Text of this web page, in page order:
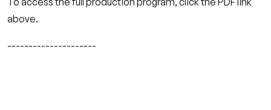
above.
---------------------